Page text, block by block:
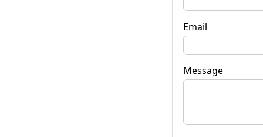
Email
Message